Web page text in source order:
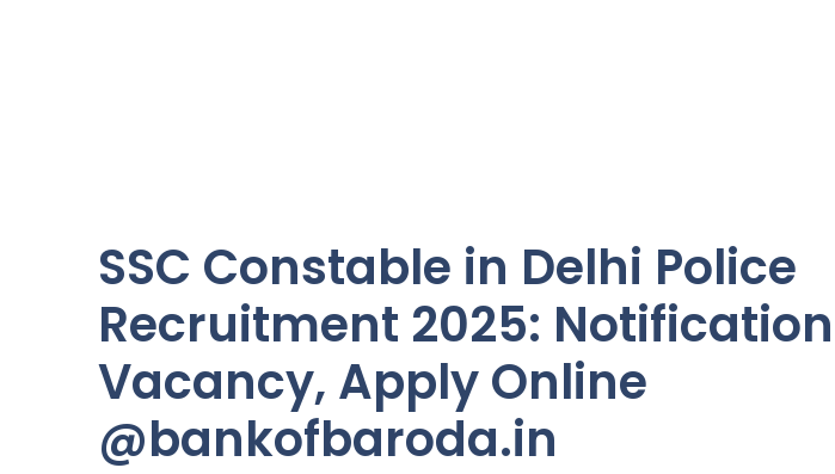
SSC Constable in Delhi Police
Recruitment 2025:
Vacancy, Apply Online
@bankofbaroda.in